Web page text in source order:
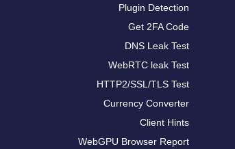
Plugin Detection
Get 2FA Code
DNS Leak Test
WebRTC leak Test
HTTP2/SSL/TLS Test
Currency Converter
Client Hints
WebGPU Browser Report